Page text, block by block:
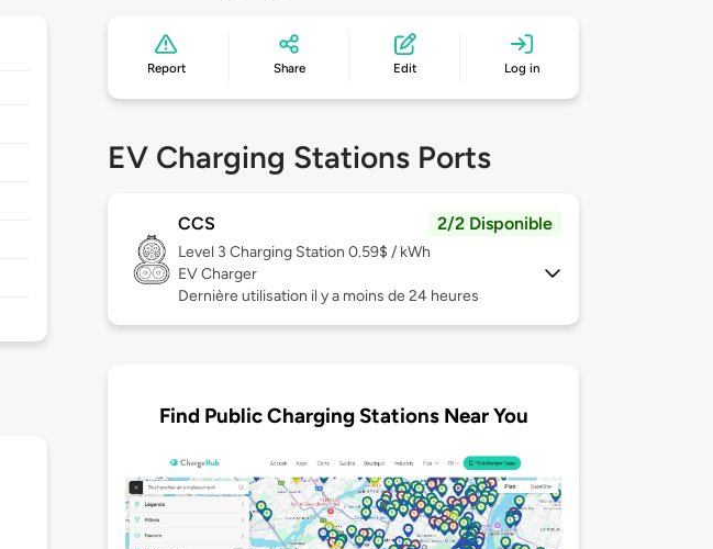
Report Share Edit Log in
EV Charging Stations Ports
CCS 2/2 Disponible
Level 3 Charging Station 0.59$ / kWh
EV Charger
Dernière utilisation il y a moins de 24 heures
Find Public Charging Stations Near You